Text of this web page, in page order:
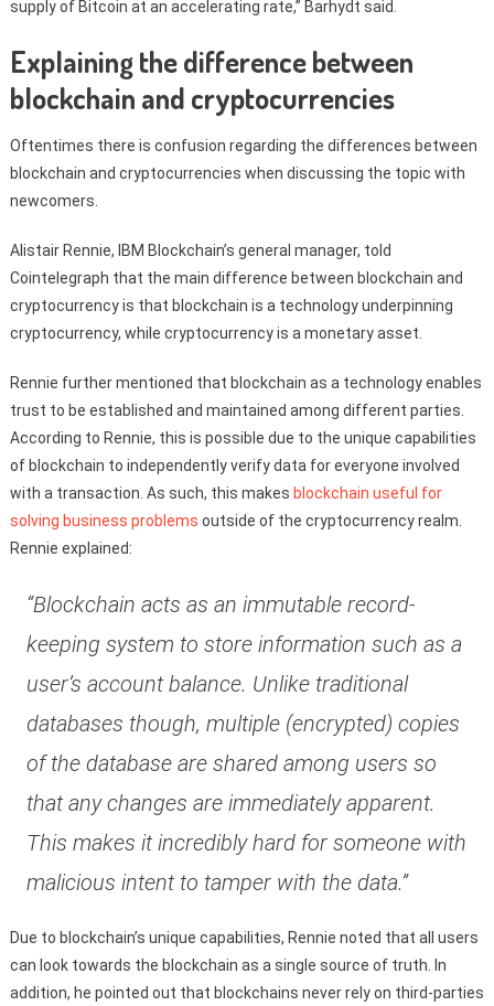
supply of Bitcoin at an accelerating rate,” Barhydt said.
Explaining the difference between
blockchain and cryptocurrencies
Oftentimes there is confusion regarding the differences between
blockchain and cryptocurrencies when discussing the topic with
newcomers.
Alistair Rennie, IBM Blockchain’s general manager, told
Cointelegraph that the main difference between blockchain and
cryptocurrency is that blockchain is a technology underpinning
cryptocurrency, while cryptocurrency is a monetary asset.
Rennie further mentioned that blockchain as a technology enables
trust to be established and maintained among different parties.
According to Rennie, this is possible due to the unique capabilities
of blockchain to independently verify data for everyone involved
with a transaction. As such, this makes blockchain useful for
solving business problems outside of the cryptocurrency realm.
Rennie explained:
“Blockchain acts as an immutable record-
keeping system to store information such as a
user’s account balance. Unlike traditional
databases though, multiple (encrypted) copies
of the database are shared among users so
that any changes are immediately apparent.
This makes it incredibly hard for someone with
malicious intent to tamper with the data.”
Due to blockchain’s unique capabilities, Rennie noted that all users
can look towards the blockchain as a single source of truth. In
addition, he pointed out that blockchains never rely on third-parties